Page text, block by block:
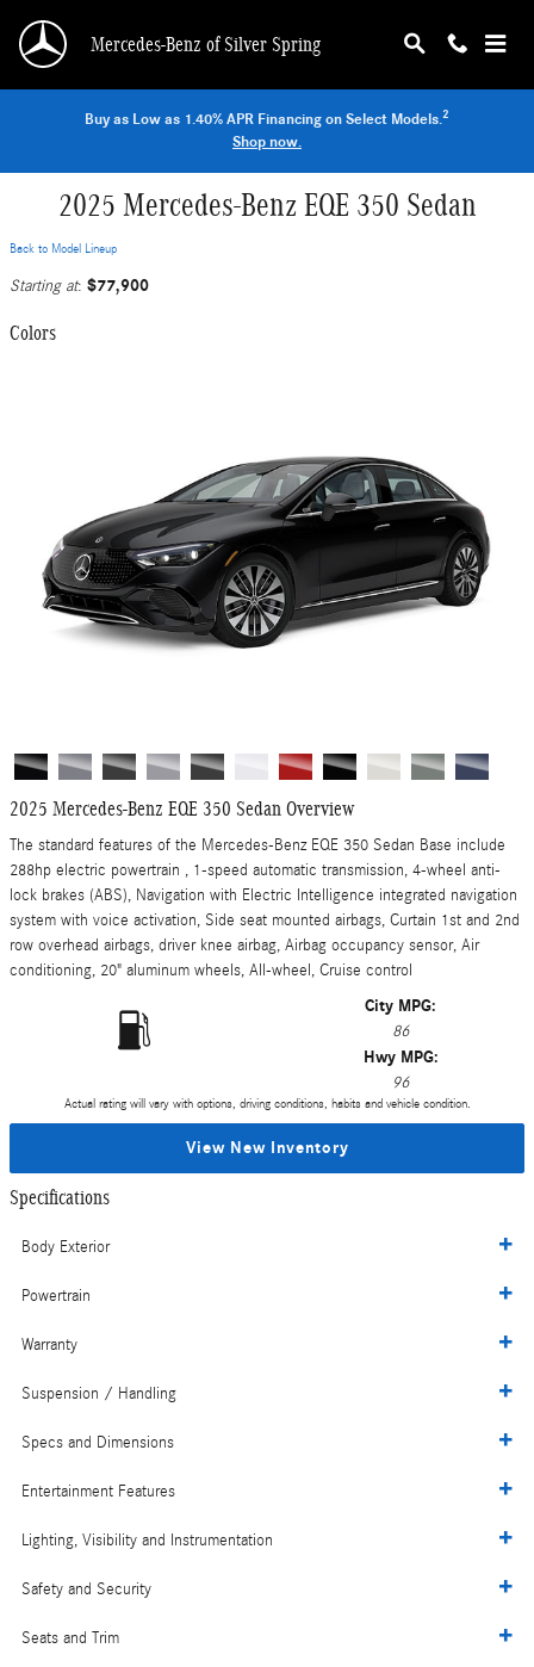
Mercedes-Benz of Silver Spring
Buy as Low as 1.40% APR Financing on Select Models.2
Shop now.
2025 Mercedes-Benz EQE 350 Sedan
Back to Model Lineup
Starting at: $77,900
Colors
2025 Mercedes-Benz EQE 350 Sedan Overview
The standard features of the Mercedes-Benz EQE 350 Sedan Base include
288hp electric powertrain , 1-speed automatic transmission, 4-wheel anti-
lock brakes (ABS), Navigation with Electric Intelligence integrated navigation
system with voice activation, Side seat mounted airbags, Curtain 1st and 2nd
row overhead airbags, driver knee airbag, Airbag occupancy sensor, Air
conditioning, 20" aluminum wheels, All-wheel, Cruise control
City MPG:
86
Hwy MPG:
96
Actual rating will vary with options, driving conditions, habits and vehicle condition.
View New Inventory
Specifications
Body Exterior
Powertrain
Warranty
Suspension / Handling
Specs and Dimensions
Entertainment Features
Lighting, Visibility and Instrumentation
Safety and Security
Seats and Trim